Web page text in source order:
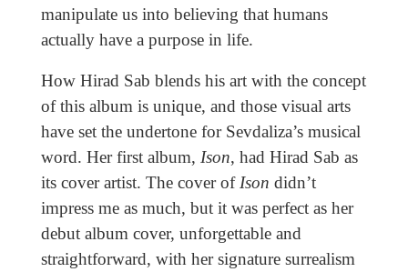
manipulate us into believing that humans
actually have a purpose in life.
How Hirad Sab blends his art with the concept
of this album is unique, and those visual arts
have set the undertone for Sevdaliza’s musical
word. Her first album, Ison, had Hirad Sab as
its cover artist. The cover ofIson didn’t
impress me as much, but it was perfect as her
debut album cover, unforgettable and
straightforward, with her signature surrealism